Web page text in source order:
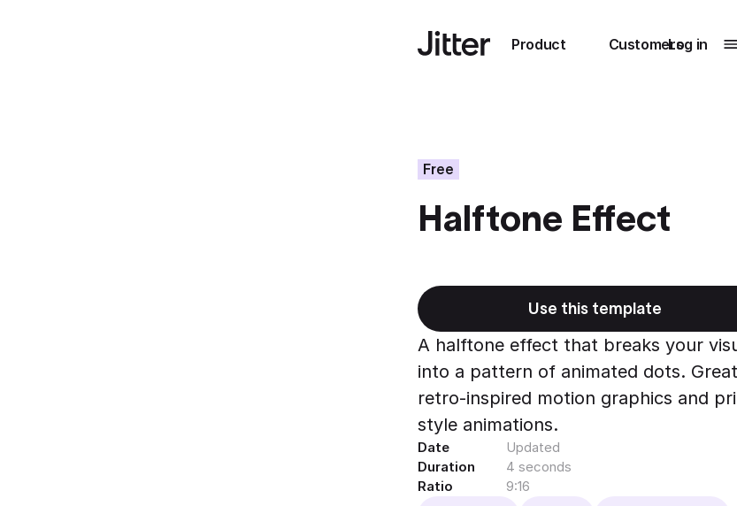
Product
Submenu0
Unlock
Export to 4K,
GIF, Lottie
Learn more
Customers
Submenu1
brings their brand
to life with Jitter
Learn more
Log in
Free
Halftone Effect
Use this template
A halftone effect that breaks your
into a pattern of animated dots.
retro-inspired motion graphics and
style animations.
Date
Updated
Duration
4 seconds
Ratio
9:16